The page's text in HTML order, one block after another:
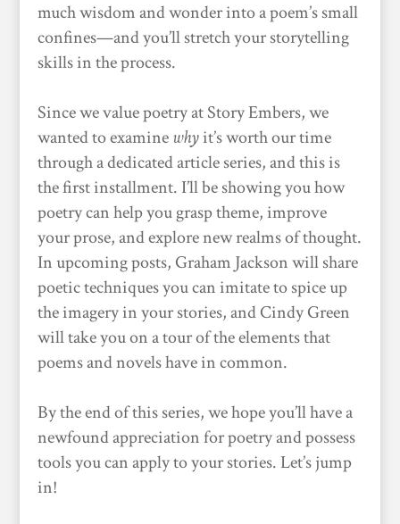
much wisdom and wonder into a poem’s small
confines—and you’ll stretch your storytelling
skills in the process.
Since we value poetry at Story Embers, we
wanted to examinewhyit’s worth our time
through a dedicated article series, and this is
the first installment. I’ll be showing you how
poetry can help you grasp theme, improve
your prose, and explore new realms of thought.
In upcoming posts, Graham Jackson will share
poetic techniques you can imitate to spice up
the imagery in your stories, and Cindy Green
will take you on a tour of the elements that
poems and novels have in common.
By the end of this series, we hope you’ll have a
newfound appreciation for poetry and possess
tools you can apply to your stories. Let’s jump
in!